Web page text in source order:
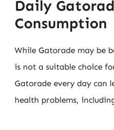
Daily
Consumption
While Gatorade may be
is not a suitable choice
Gatorade every day can
health problems,